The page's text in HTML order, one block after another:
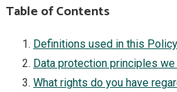
Table of Contents
Definitions used in this Policy
Data protection principles
What rights do you have